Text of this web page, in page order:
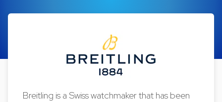
Breitling is a Swiss watchmaker that has been